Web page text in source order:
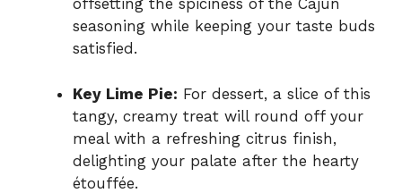
offsetting the spiciness of the Cajun
seasoning while keeping your taste buds
satisfied.
Key Lime Pie: For dessert, a slice of this
tangy, creamy treat will round off your
meal with a refreshing citrus finish,
delighting your palate after the hearty
étouffée.